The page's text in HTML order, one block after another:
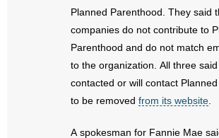
Planned Parenthood. They said
companies do not contribute to
Parenthood and do not match
to the organization. All three
contacted or will contact
to be removed from its website
A spokesman for Fannie Mae